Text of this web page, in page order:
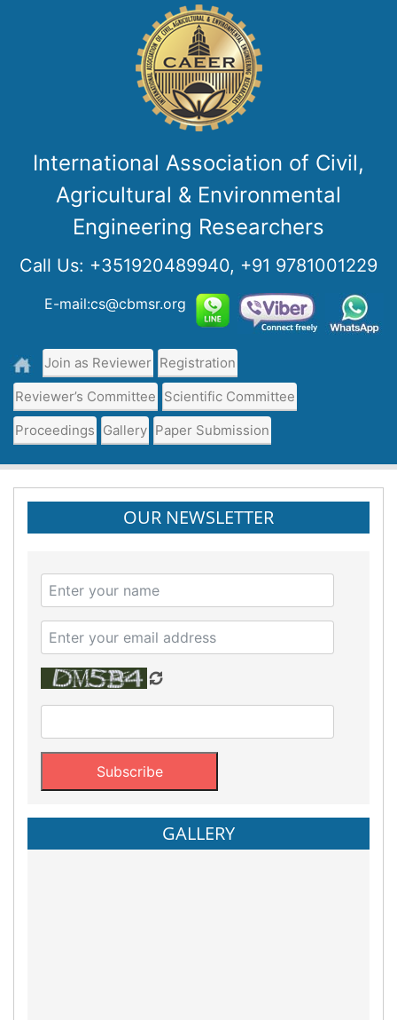
International Association of Civil,
Agricultural & Environmental
Engineering Researchers
Call Us: +351920489940, +91 9781001229
E-mail:cs@cbmsr.org
Join as Reviewer Registration
Reviewer’s Committee Scientific Committee
Proceedings Gallery Paper Submission
OUR NEWSLETTER
GALLERY